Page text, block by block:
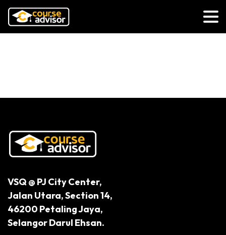
VSQ @ PJ City Center,
Jalan Utara, Section 14,
46200 Petaling Jaya,
Selangor Darul Ehsan.